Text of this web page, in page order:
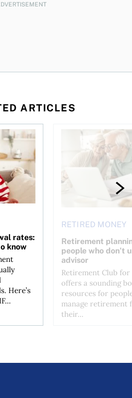
ARTICLES
rates:
know
Here’s
Everything you need to know
RETIRED MONEY
Retirement
people who don’t
advisor
Retirement Club for
offers a sounding
resources for
manage retirement
their...
Retirement